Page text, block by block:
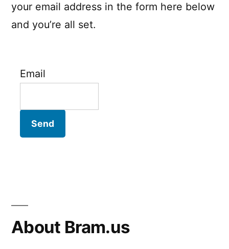
your email address in the form here below
and you’re all set.
Email
About Bram.us